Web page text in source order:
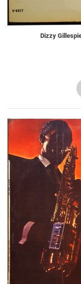
Dizzy